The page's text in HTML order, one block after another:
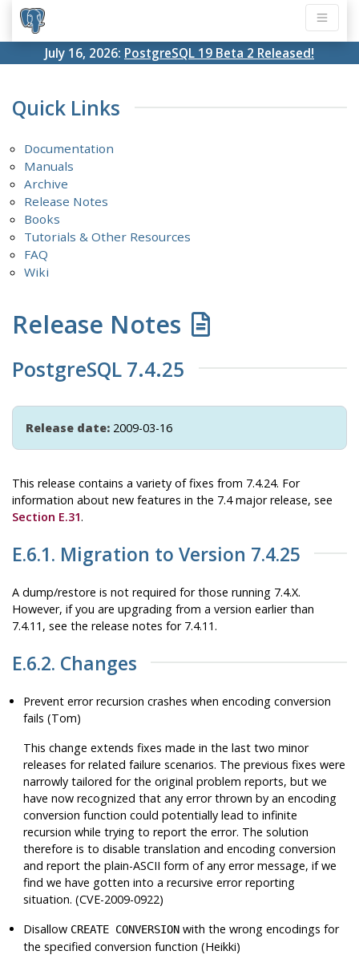
July 16, 2026: PostgreSQL 19 Beta 2 Released!
Quick Links
Documentation
Manuals
Archive
Release Notes
Books
Tutorials & Other Resources
FAQ
Wiki
Release Notes
PostgreSQL 7.4.25
Release date: 2009-03-16
This release contains a variety of fixes from 7.4.24. For
information about new features in the 7.4 major release, see
Section E.31.
E.6.1. Migration to Version 7.4.25
A dump/restore is not required for those running 7.4.X.
However, if you are upgrading from a version earlier than
7.4.11, see the release notes for 7.4.11.
E.6.2. Changes
Prevent error recursion crashes when encoding conversion
fails (Tom)
This change extends fixes made in the last two minor
releases for related failure scenarios. The previous fixes were
narrowly tailored for the original problem reports, but we
have now recognized thatany error thrown by an encoding
conversion function could potentially lead to infinite
recursion while trying to report the error. The solution
therefore is to disable translation and encoding conversion
and report the plain-ASCII form of any error message, if we
find we have gotten into a recursive error reporting
situation. (CVE-2009-0922)
Disallow CREATE CONVERSION with the wrong encodings for
the specified conversion function (Heikki)